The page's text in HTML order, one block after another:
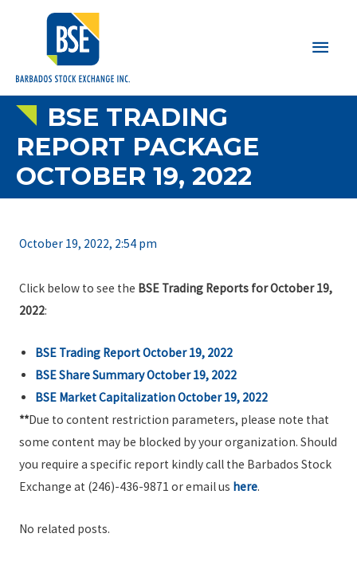
Main
BSE TRADING
REPORT PACKAGE
OCTOBER 19, 2022
October 19, 2022, 2:54 pm
Click below to see the BSE Trading Reports for October 19,
2022:
BSE Trading Report October 19, 2022
BSE Share Summary October 19, 2022
BSE Market Capitalization October 19, 2022
**Due to content restriction parameters, please note that
some content may be blocked by your organization. Should
you require a specific report kindly call the Barbados Stock
Exchange at (246)-436-9871 or email us here.
No related posts.